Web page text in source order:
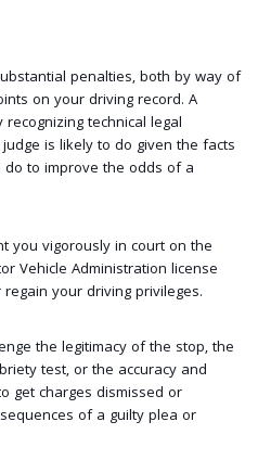
penalties, both by way of
on your driving record. A
technical legal
is likely to do given the facts
to improve the odds of a
you vigorously in court on the
Vehicle Administration license
your driving privileges.
the legitimacy of the stop, the
test, or the accuracy and
get charges dismissed or
of a guilty plea or